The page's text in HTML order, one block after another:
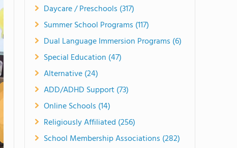
Daycare / Preschools (317)
Summer School Programs (117)
Dual Language Immersion Programs (6)
Special Education (47)
Alternative (24)
ADD/ADHD Support (73)
Online Schools (14)
Religiously Affiliated (256)
School Membership Associations (282)